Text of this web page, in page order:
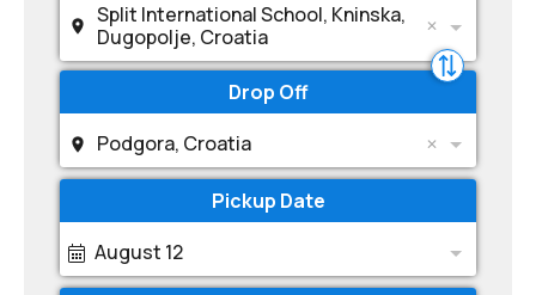
Split International School, Kninska,
Dugopolje, Croatia
Drop Off
Podgora, Croatia
Pickup Date
August 12